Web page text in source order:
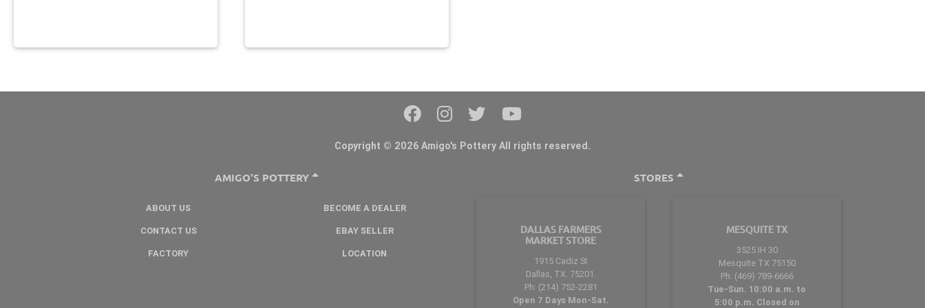
Copyright © 2026 Amigo's Pottery All rights reserved.
AMIGO'S POTTERY
ABOUT US
BECOME A DEALER
CONTACT US
EBAY SELLER
FACTORY
LOCATION
STORES
DALLAS FARMERS
MARKET STORE
1915 Cadiz St
Dallas, TX. 75201.
Ph: (214) 752-2281
Open 7 Days Mon-Sat.
MESQUITE TX
3525 IH 30
Mesquite TX 75150
Ph: (469) 789-6666
Tue-Sun. 10:00 a.m. to
5:00 p.m. Closed on